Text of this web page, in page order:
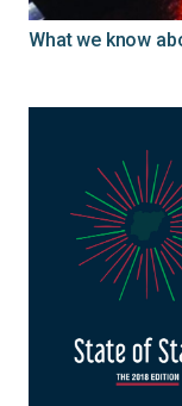
What we know